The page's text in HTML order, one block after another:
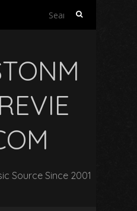
Search
Source Since 2001